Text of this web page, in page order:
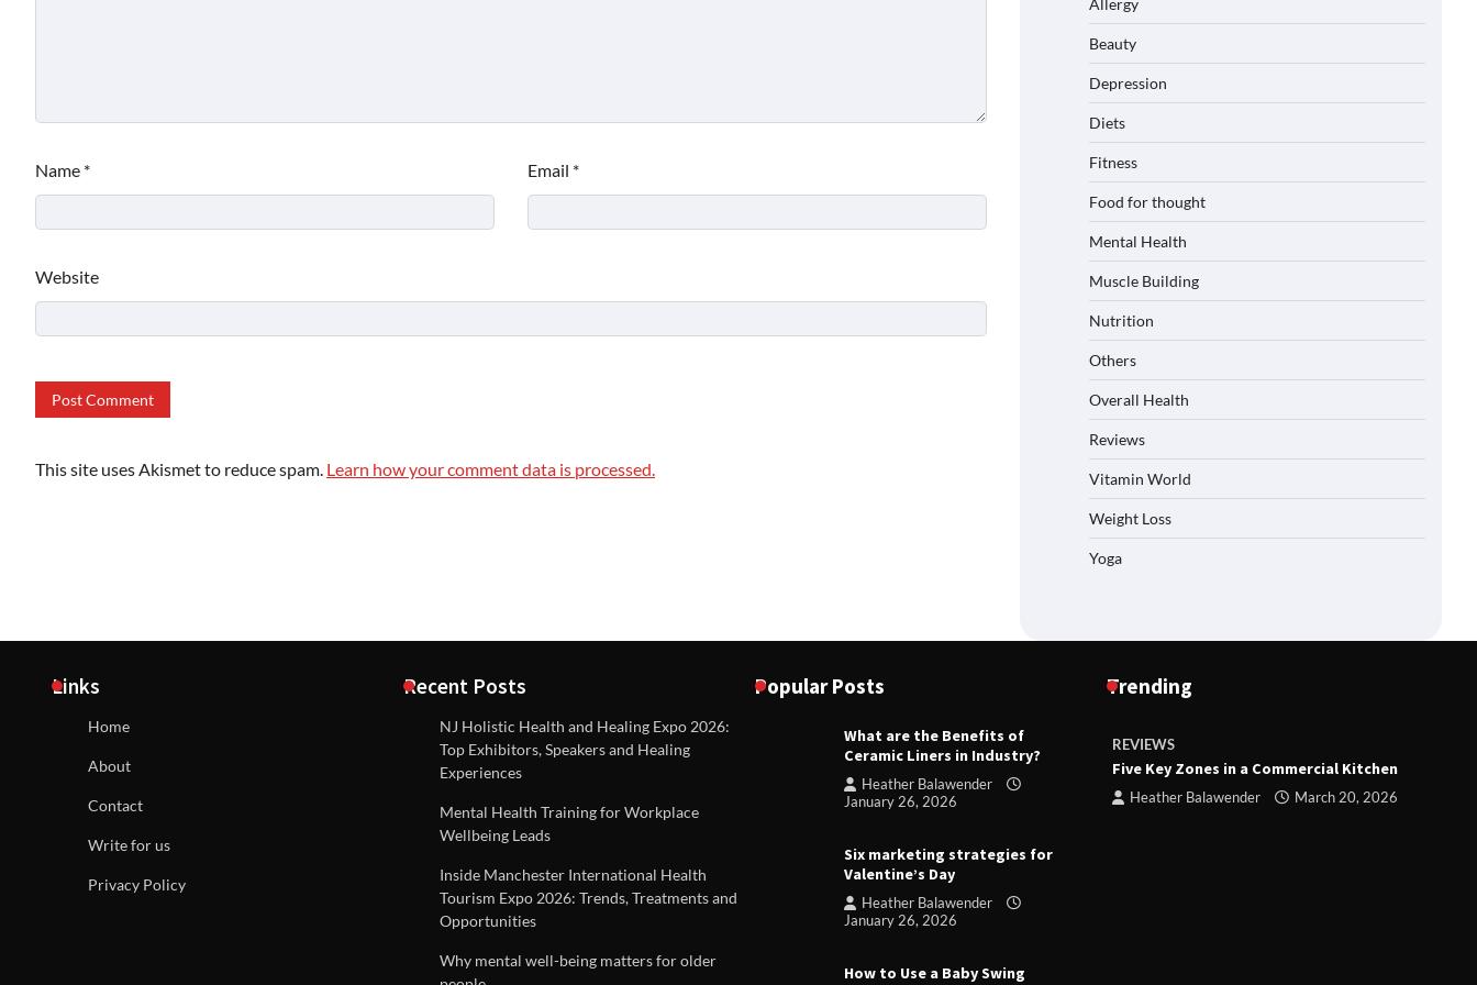
Name * Email *
Website
This site uses Akismet to reduce spam. Learn how your comment data is processed.
Allergy
Beauty
Depression
Diets
Fitness
Food for thought
Mental Health
Muscle Building
Nutrition
Others
Overall Health
Reviews
Vitamin World
Weight Loss
Yoga
Links
Home
About
Contact
Write for us
Privacy Policy
Recent Posts
NJ Holistic Health and Healing Expo 2026:
Top Exhibitors, Speakers and Healing
Experiences
Mental Health Training for Workplace
Wellbeing Leads
Inside Manchester International Health
Tourism Expo 2026: Trends, Treatments and
Opportunities
Why mental well-being matters for older
Popular Posts
What are the Benefits of
Ceramic Liners in Industry?
Heather Balawender
January 26, 2026
Six marketing strategies for
Valentine’s Day
Heather Balawender
January 26, 2026
How to Use a Baby Swing
Trending
Heather Balawender
February 23,
REVIEWS
Five Key Zones in a Commercial Kitchen
Heather Balawender March 20, 2026